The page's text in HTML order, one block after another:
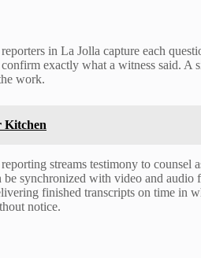
in La Jolla capture each
exactly what a witness said. A
work.
Kitchen
streams testimony to counsel
synchronized with video and audio
finished transcripts on time in
notice.